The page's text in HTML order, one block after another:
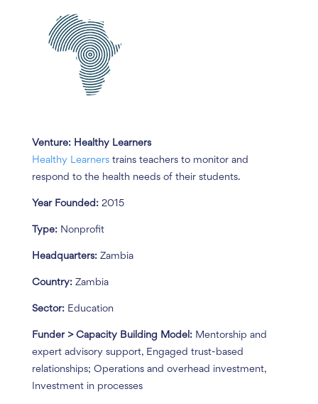
Venture: Healthy Learners
Healthy Learnerstrains teachers to monitor and
respond to the health needs of their students.
Year Founded:2015
Type:Nonprofit
Headquarters: Zambia
Country:Zambia
Sector: Education
Funder > Capacity Building Model: Mentorship and
expert advisory support, Engaged trust-based
relationships; Operations and overhead investment,
Investment in processes